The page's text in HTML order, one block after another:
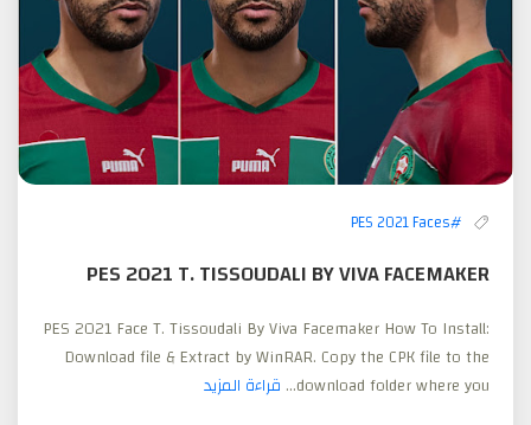
#PES 2021 Faces
PES 2021 T. TISSOUDALI BY VIVA FACEMAKER
PES 2021 Face T. Tissoudali By Viva Facemaker How To Install:
Download file & Extract by WinRAR. Copy the CPK file to the
download folder where you... قراءة المزيد